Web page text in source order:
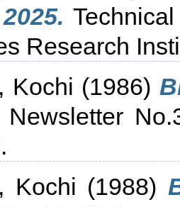
Research
Kochi (1986)
Newsletter
Kochi (1988)